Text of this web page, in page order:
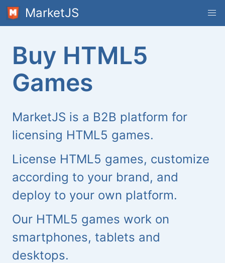
MarketJS
Buy HTML5
Games
MarketJS is a B2B platform for
licensing HTML5 games.
License HTML5 games, customize
according to your brand, and
deploy to your own platform.
Our HTML5 games work on
smartphones, tablets and
desktops.